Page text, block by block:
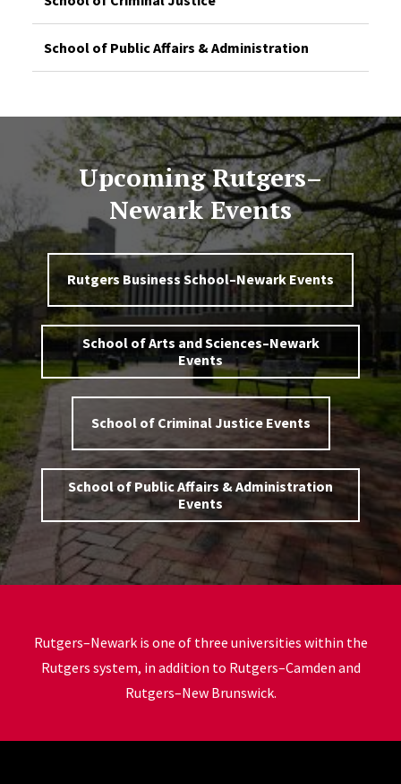
School of Public Affairs & Administration
Upcoming Rutgers–
Newark Events
Rutgers Business School–Newark Events
School of Arts and Sciences–Newark
Events
School of Criminal Justice Events
School of Public Affairs & Administration
Events
Rutgers–Newark is one of three universities within the
Rutgers system, in addition to Rutgers–Camden and
Rutgers–New Brunswick.